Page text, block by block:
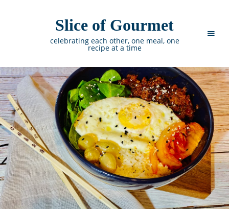
Slice of Gourmet
celebrating each other, one meal, one
recipe at a time